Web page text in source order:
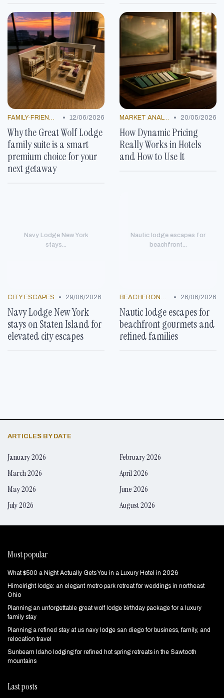
FAMILY-FRIENDLY OFFERS • 12/06/2026
Why the Great Wolf Lodge
family suite is a smart
premium choice for your
next getaway
MARKET ANALYSIS • 20/05/2026
How Dynamic Pricing
Really Works in Hotels
and How to Use It
Navy Lodge New York
stays...
CITY ESCAPES • 29/06/2026
Navy Lodge New York
stays on Staten Island for
elevated city escapes
Nautic lodge escapes for
beachfront...
BEACHFRONT GETAWAYS • 26/06/2026
Nautic lodge escapes for
beachfront gourmets and
refined families
ARTICLES BY DATE
January 2026
February 2026
March 2026
April 2026
May 2026
June 2026
July 2026
August 2026
Most popular
What $500 a Night Actually Gets You in a Luxury Hotel in 2026
Himelright lodge: an elegant metro park retreat for weddings in northeast
Ohio
Planning an unforgettable great wolf lodge birthday package for a luxury
family stay
Planning a refined stay at us navy lodge san diego for business, family, and
relocation travel
Sunbeam Idaho lodging for refined hot spring retreats in the Sawtooth
mountains
Last posts